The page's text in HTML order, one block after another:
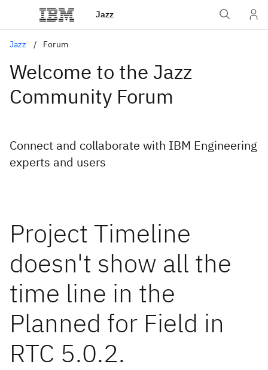
Jazz
Jazz Forum
Welcome to the Jazz
Community Forum
Connect and collaborate with IBM Engineering
experts and users
Project Timeline
doesn't show all the
time line in the
Planned for Field in
RTC 5.0.2.